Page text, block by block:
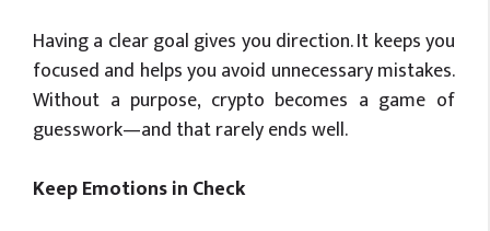
Having a clear goal gives you direction. It keeps you
focused and helps you avoid unnecessary mistakes.
Without a purpose, crypto becomes a game of
guesswork—and that rarely ends well.
Keep Emotions in Check